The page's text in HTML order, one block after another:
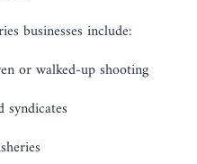
businesses include:
or walked-up shooting
syndicates